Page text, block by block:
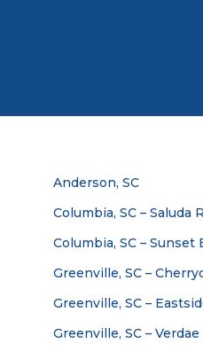
Anderson, SC
Columbia, SC – Saluda
Columbia, SC – Sunset
Greenville, SC –
Greenville, SC –
Greenville, SC – Verdae